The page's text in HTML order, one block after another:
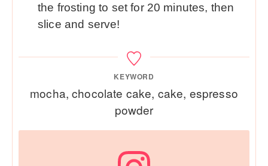
the frosting to set for 20 minutes, then
slice and serve!
KEYWORD
mocha, chocolate cake, cake, espresso
powder